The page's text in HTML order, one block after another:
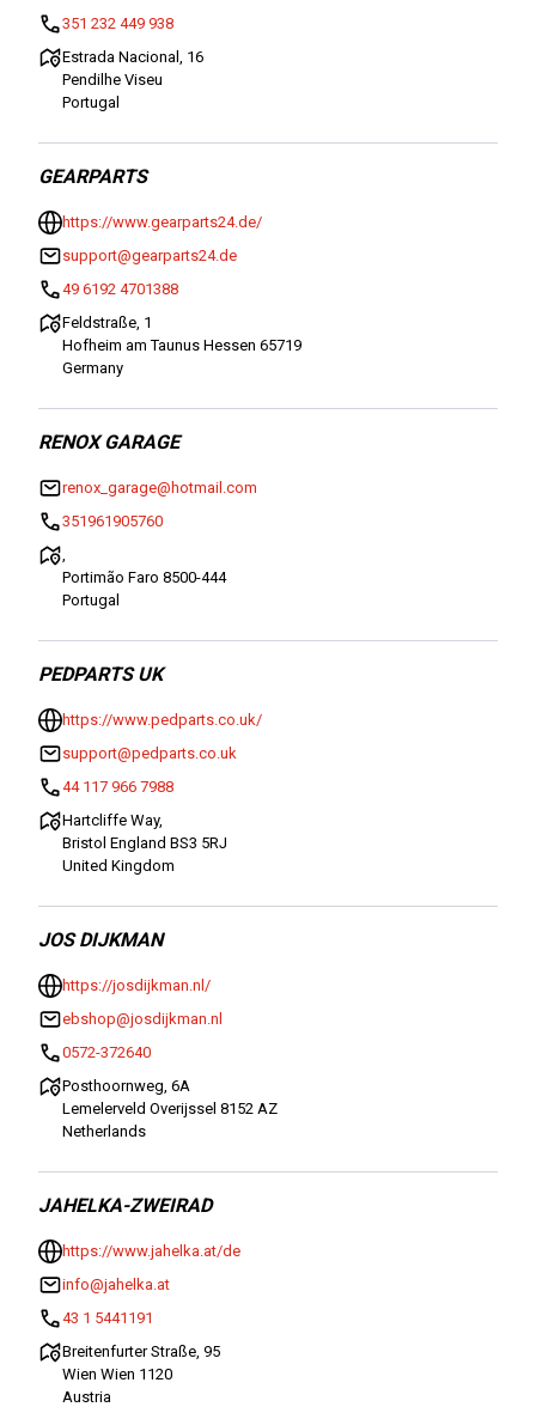
351 232 449 938
Estrada Nacional, 16
Pendilhe Viseu
Portugal
GEARPARTS
https://www.gearparts24.de/
support@gearparts24.de
49 6192 4701388
Feldstraße, 1
Hofheim am Taunus Hessen 65719
Germany
RENOX GARAGE
renox_garage@hotmail.com
351961905760
Portimão Faro 8500-444
Portugal
PEDPARTS UK
https://www.pedparts.co.uk/
support@pedparts.co.uk
44 117 966 7988
Hartcliffe Way,
Bristol England BS3 5RJ
United Kingdom
JOS DIJKMAN
https://josdijkman.nl/
ebshop@josdijkman.nl
0572-372640
Posthoornweg, 6A
Lemelerveld Overijssel 8152 AZ
Netherlands
JAHELKA-ZWEIRAD
https://www.jahelka.at/de
info@jahelka.at
43 1 5441191
Breitenfurter Straße, 95
Wien Wien 1120
Austria